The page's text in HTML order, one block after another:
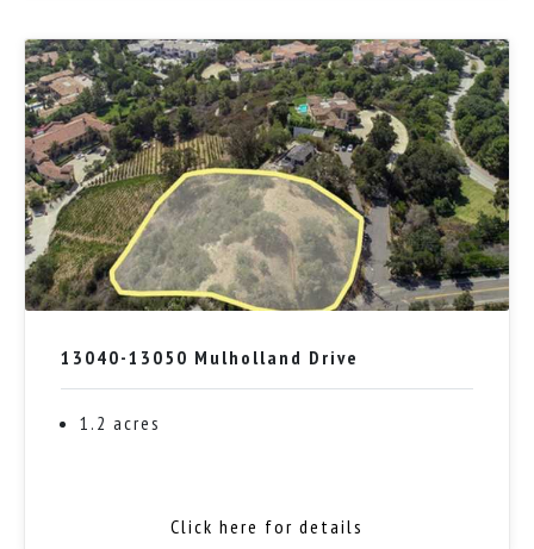
13040-13050 Mulholland Drive
1.2 acres
Click here for details